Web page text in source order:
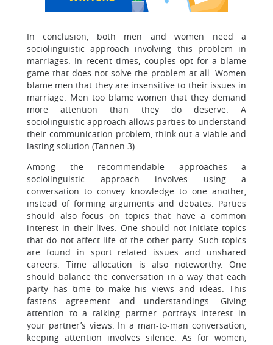
In conclusion, both men and women need a
sociolinguistic approach involving this problem in
marriages. In recent times, couples opt for a blame
game that does not solve the problem at all. Women
blame men that they are insensitive to their issues in
marriage. Men too blame women that they demand
more attention than they do deserve. A
sociolinguistic approach allows parties to understand
their communication problem, think out a viable and
lasting solution (Tannen 3).
Among the recommendable approaches a
sociolinguistic approach involves using a
conversation to convey knowledge to one another,
instead of forming arguments and debates. Parties
should also focus on topics that have a common
interest in their lives. One should not initiate topics
that do not affect life of the other party. Such topics
are found in sport related issues and unshared
careers. Time allocation is also noteworthy. One
should balance the conversation in a way that each
party has time to make his views and ideas. This
fastens agreement and understandings. Giving
attention to a talking partner portrays interest in
your partner’s views. In a man-to-man conversation,
keeping attention involves silence. As for women,